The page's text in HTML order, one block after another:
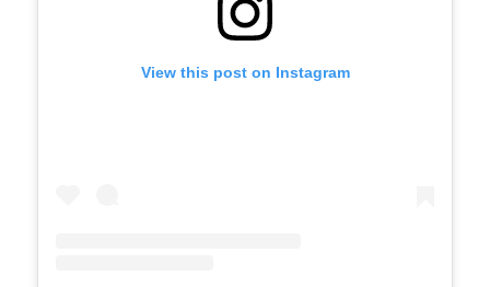
View this post on Instagram